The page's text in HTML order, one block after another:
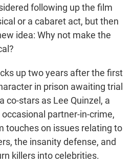
following up the film
or a cabaret act, but then
idea: Why not make the
up two years after the first
in prison awaiting trial
co-stars as Lee Quinzel, a
partner-in-crime,
touches on issues relating to
the insanity defense, and
killers into celebrities.